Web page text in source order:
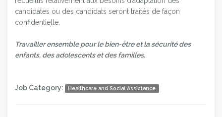
candidates ou des candidats seront traités de façon
confidentielle.
Travailler ensemble pour le bien-être et la sécurité des
enfants, des adolescents et des familles.
Job Category: Healthcare and Social Assistance